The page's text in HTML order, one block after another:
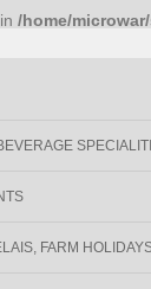
/home/
FARM